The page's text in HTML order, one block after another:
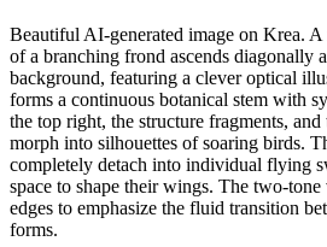
Beautiful AI-generated image on Krea.
of a branching frond ascends diagonally
background, featuring a clever optical
forms a continuous botanical stem with
the top right, the structure fragments, and
morph into silhouettes of soaring birds.
completely detach into individual flying
space to shape their wings. The two-tone
edges to emphasize the fluid transition
forms.